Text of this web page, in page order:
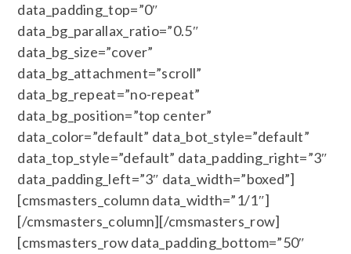
data_padding_top=”0″
data_bg_parallax_ratio=”0.5″
data_bg_size=”cover”
data_bg_attachment=”scroll”
data_bg_repeat=”no-repeat”
data_bg_position=”top center”
data_color=”default” data_bot_style=”default”
data_top_style=”default” data_padding_right=”3″
data_padding_left=”3″ data_width=”boxed”]
[cmsmasters_column data_width=”1/1″]
[/cmsmasters_column][/cmsmasters_row]
[cmsmasters_row data_padding_bottom=”50″